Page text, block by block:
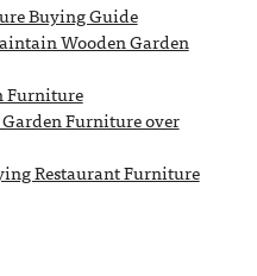
Buying Guide
Wooden Garden
Furniture
Furniture over
Restaurant Furniture